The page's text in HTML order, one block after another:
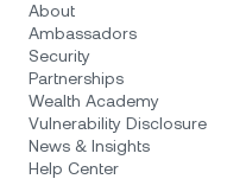
About
Ambassadors
Security
Partnerships
Wealth Academy
Vulnerability Disclosure
News & Insights
Help Center